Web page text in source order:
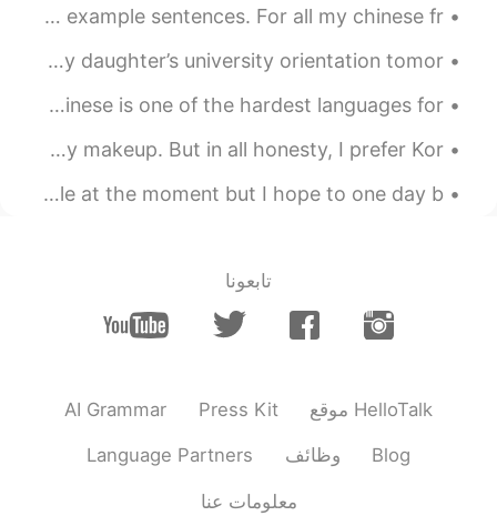
I just made a new video of the top 10 English verbs with example sentences. For all my chinese fr...
At the hotel with these crazy girls! I’m not ready for my daughter’s university orientation tomor...
If I can learn Chinese, then I can achieve anything. Chinese is one of the hardest languages for ...
People are telling me I look different each time I do my makeup. But in all honesty, I prefer Kor...
This is all the Chinese words I know 😭😭 I know very little at the moment but I hope to one day b...
تابعونا
AI Grammar Press Kit موقع HelloTalk
Language Partners وظائف Blog
معلومات عنا